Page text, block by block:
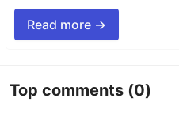
Read more →
Top comments (0)